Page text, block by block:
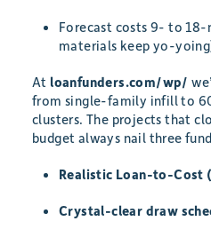
Forecast costs 9- to
materials keep yo-
At loanfunders.com/wp/
from single-family infill to
clusters. The projects that
budget always nail three
Realistic Loan-to-Cost
Crystal-clear draw